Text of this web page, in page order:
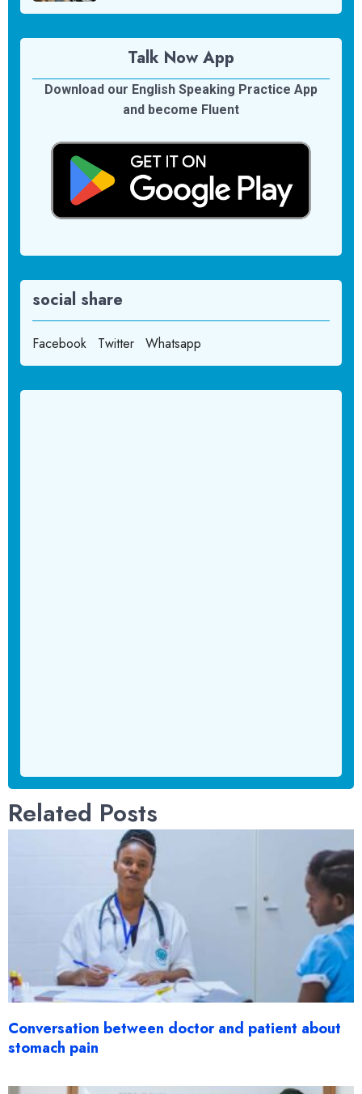
Talk Now App
Download our English Speaking Practice App
and become Fluent
social share
Facebook Twitter Whatsapp
Related Posts
Conversation between doctor and patient about
stomach pain